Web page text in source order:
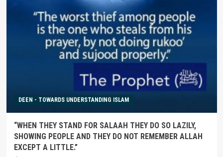
DEEN - TOWARDS UNDERSTANDING ISLAM
“WHEN THEY STAND FOR SALAAH THEY DO SO LAZILY,
SHOWING PEOPLE AND THEY DO NOT REMEMBER ALLAH
EXCEPT A LITTLE.”